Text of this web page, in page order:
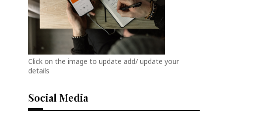
Click on the image to update add/ update your
details
Social Media